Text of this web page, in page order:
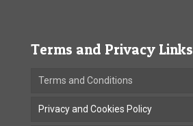
Terms and Privacy Links
Terms and Conditions
Privacy and Cookies Policy